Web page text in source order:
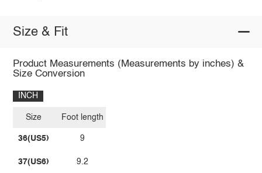
Size & Fit
Product Measurements (Measurements by inches) &
Size Conversion
INCH
Size
36(US5)
37(US6)
Foot length
9
9.2